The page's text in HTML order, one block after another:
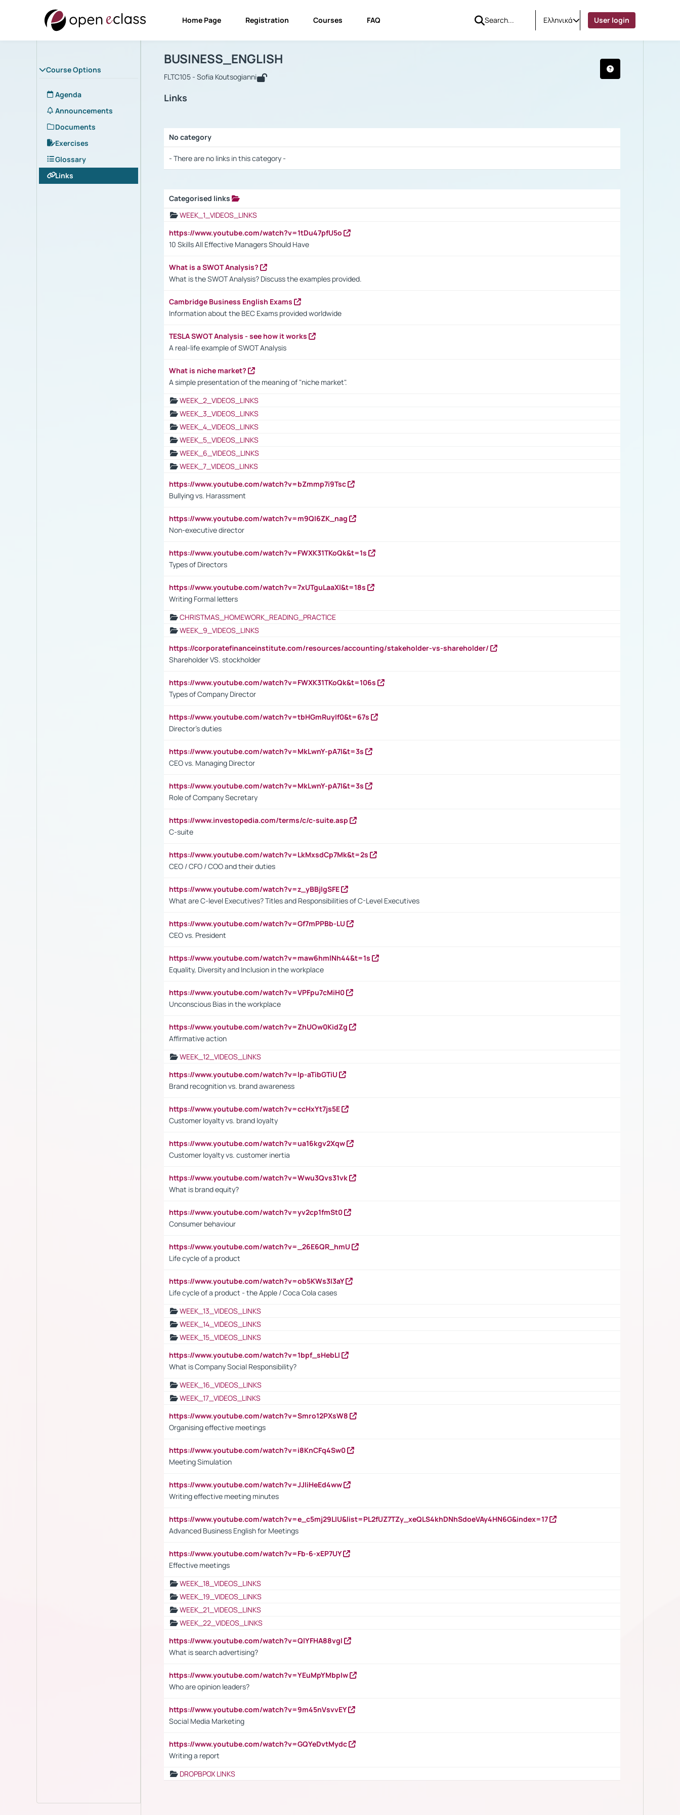
Home Page Registration Courses FAQ Ελληνικά User login
Course Options
Agenda
Announcements
Documents
Exercises
Glossary
Links
Course : BUSINESS_ENGLISH
BUSINESS_ENGLISH
FLTC105 - Sofia Koutsogianni
Links
No category
- There are no links in this category -
Categorised links
WEEK_1_VIDEOS_LINKS
https://www.youtube.com/watch?v=1tDu47pfU5o
10 Skills All Effective Managers Should Have
What is a SWOT Analysis?
What is the SWOT Analysis? Discuss the examples provided.
Cambridge Business English Exams
Information about the BEC Exams provided worldwide
TESLA SWOT Analysis - see how it works
A real-life example of SWOT Analysis
What is niche market?
A simple presentation of the meaning of "niche market".
WEEK_2_VIDEOS_LINKS
WEEK_3_VIDEOS_LINKS
WEEK_4_VIDEOS_LINKS
WEEK_5_VIDEOS_LINKS
WEEK_6_VIDEOS_LINKS
WEEK_7_VIDEOS_LINKS
https://www.youtube.com/watch?v=bZmmp7i9Tsc
Bullying vs. Harassment
https://www.youtube.com/watch?v=m9QI6ZK_nag
Non-executive director
https://www.youtube.com/watch?v=FWXK31TKoQk&t=1s
Types of Directors
https://www.youtube.com/watch?v=7xUTguLaaXI&t=18s
Writing Formal letters
CHRISTMAS_HOMEWORK_READING_PRACTICE
WEEK_9_VIDEOS_LINKS
https://corporatefinanceinstitute.com/resources/accounting/stakeholder-vs-shareholder/
Shareholder VS. stockholder
https://www.youtube.com/watch?v=FWXK31TKoQk&t=106s
Types of Company Director
https://www.youtube.com/watch?v=tbHGmRuyIf0&t=67s
Director's duties
https://www.youtube.com/watch?v=MkLwnY-pA7I&t=3s
CEO vs. Managing Director
https://www.youtube.com/watch?v=MkLwnY-pA7I&t=3s
Role of Company Secretary
https://www.investopedia.com/terms/c/c-suite.asp
C-suite
https://www.youtube.com/watch?v=LkMxsdCp7Mk&t=2s
CEO / CFO / COO and their duties
https://www.youtube.com/watch?v=z_yBBjIgSFE
What are C-level Executives? Titles and Responsibilities of C-Level Executives
https://www.youtube.com/watch?v=Gf7mPPBb-LU
CEO vs. President
https://www.youtube.com/watch?v=maw6hmlNh44&t=1s
Equality, Diversity and Inclusion in the workplace
https://www.youtube.com/watch?v=VPFpu7cMiH0
Unconscious Bias in the workplace
https://www.youtube.com/watch?v=ZhUOw0KidZg
Affirmative action
WEEK_12_VIDEOS_LINKS
https://www.youtube.com/watch?v=lp-aTibGTiU
Brand recognition vs. brand awareness
https://www.youtube.com/watch?v=ccHxYt7js5E
Customer loyalty vs. brand loyalty
https://www.youtube.com/watch?v=ua16kgv2Xqw
Customer loyalty vs. customer inertia
https://www.youtube.com/watch?v=Wwu3Qvs31vk
What is brand equity?
https://www.youtube.com/watch?v=yv2cp1fmSt0
Consumer behaviour
https://www.youtube.com/watch?v=_26E6QR_hmU
Life cycle of a product
https://www.youtube.com/watch?v=ob5KWs3I3aY
Life cycle of a product - the Apple / Coca Cola cases
WEEK_13_VIDEOS_LINKS
WEEK_14_VIDEOS_LINKS
WEEK_15_VIDEOS_LINKS
https://www.youtube.com/watch?v=1bpf_sHebLI
What is Company Social Responsibility?
WEEK_16_VIDEOS_LINKS
WEEK_17_VIDEOS_LINKS
https://www.youtube.com/watch?v=Smro12PXsW8
Organising effective meetings
https://www.youtube.com/watch?v=i8KnCFq4Sw0
Meeting Simulation
https://www.youtube.com/watch?v=JJIiHeEd4ww
Writing effective meeting minutes
https://www.youtube.com/watch?v=e_c5mj29LIU&list=PL2fUZ7TZy_xeQLS4khDNhSdoeVAy4HN6G&index=17
Advanced Business English for Meetings
https://www.youtube.com/watch?v=Fb-6-xEP7UY
Effective meetings
WEEK_18_VIDEOS_LINKS
WEEK_19_VIDEOS_LINKS
WEEK_21_VIDEOS_LINKS
WEEK_22_VIDEOS_LINKS
https://www.youtube.com/watch?v=QlYFHA88vgI
What is search advertising?
https://www.youtube.com/watch?v=YEuMpYMbpIw
Who are opinion leaders?
https://www.youtube.com/watch?v=9m45nVsvvEY
Social Media Marketing
https://www.youtube.com/watch?v=GQYeDvtMydc
Writing a report
DROPBPOX LINKS